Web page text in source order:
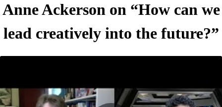
Anne Ackerson on “How can we
lead creatively into the future?”